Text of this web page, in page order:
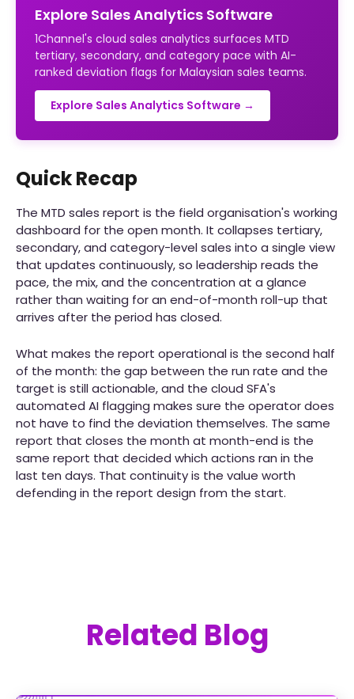
Explore Sales Analytics Software
1Channel's cloud sales analytics surfaces MTD
tertiary, secondary, and category pace with AI-
ranked deviation flags for Malaysian sales teams.
Explore Sales Analytics Software →
Quick Recap
The MTD sales report is the field organisation's working
dashboard for the open month. It collapses tertiary,
secondary, and category-level sales into a single view
that updates continuously, so leadership reads the
pace, the mix, and the concentration at a glance
rather than waiting for an end-of-month roll-up that
arrives after the period has closed.
What makes the report operational is the second half
of the month: the gap between the run rate and the
target is still actionable, and the cloud SFA's
automated AI flagging makes sure the operator does
not have to find the deviation themselves. The same
report that closes the month at month-end is the
same report that decided which actions ran in the
last ten days. That continuity is the value worth
defending in the report design from the start.
Related Blog